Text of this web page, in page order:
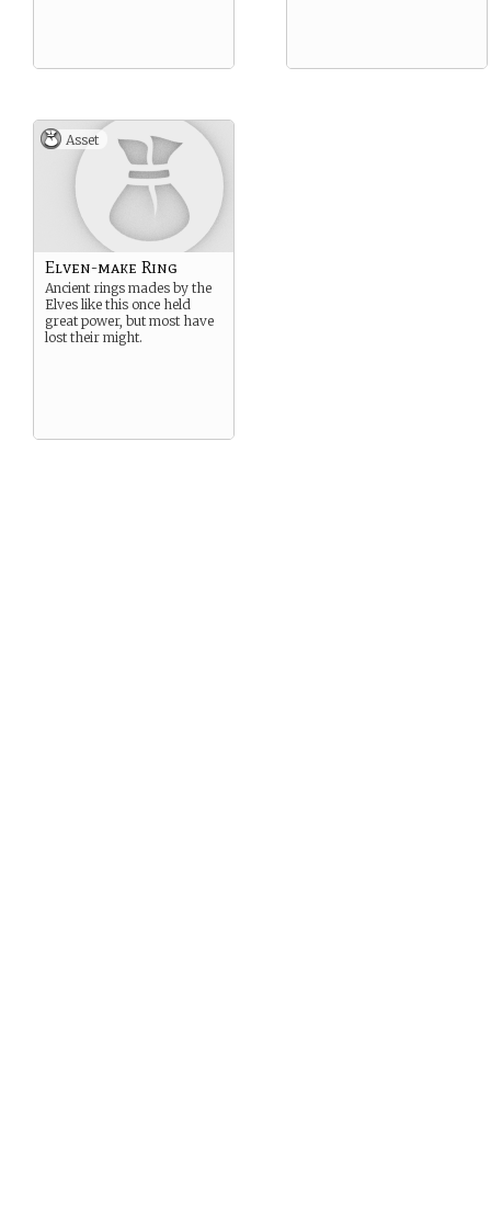
Asset
Elven-make Ring
Ancient rings mades by the
Elves like this once held
great power, but most have
lost their might.